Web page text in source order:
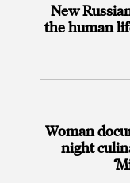
New
the human
Woman
night